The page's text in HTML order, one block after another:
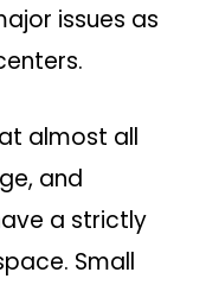
issues as
almost all
and
a strictly
Small